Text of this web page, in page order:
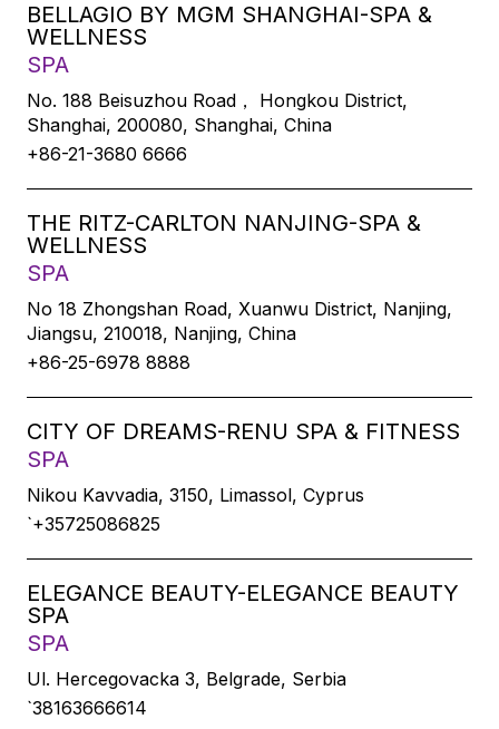
BELLAGIO BY MGM SHANGHAI-SPA &
WELLNESS
SPA
No. 188 Beisuzhou Road， Hongkou District,
Shanghai, 200080, Shanghai, China
+86-21-3680 6666
THE RITZ-CARLTON NANJING-SPA &
WELLNESS
SPA
No 18 Zhongshan Road, Xuanwu District, Nanjing,
Jiangsu, 210018, Nanjing, China
+86-25-6978 8888
CITY OF DREAMS-RENU SPA & FITNESS
SPA
Nikou Kavvadia, 3150, Limassol, Cyprus
`+35725086825
ELEGANCE BEAUTY-ELEGANCE BEAUTY
SPA
SPA
Ul. Hercegovacka 3, Belgrade, Serbia
`38163666614